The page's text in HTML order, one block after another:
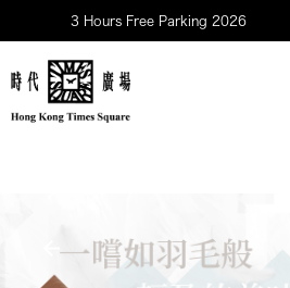
3 Hours Free Parking 2026